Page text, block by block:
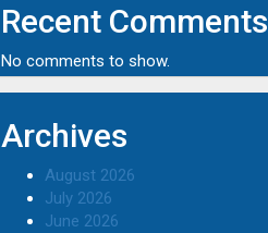
Recent Comments
No comments to show.
Archives
August 2026
July 2026
June 2026